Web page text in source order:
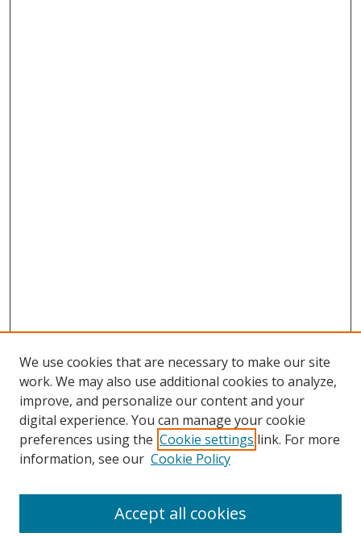
Browse
Collections
Disciplines
We use cookies that are necessary to make our site
work. We may also use additional cookies to analyze,
improve, and personalize our content and your
digital experience. You can manage your cookie
preferences using the Cookie settings link. For more
information, see our Cookie Policy
Accept all cookies